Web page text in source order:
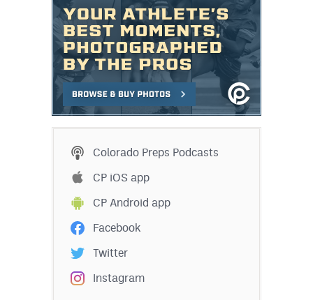
Colorado Preps Podcasts
CP iOS app
CP Android app
Facebook
Twitter
Instagram